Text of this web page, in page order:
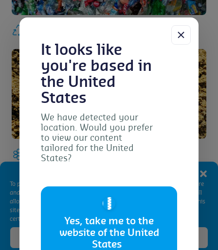
To provide the best experiences, we use technologies like cookies to store
and/or access device information. Consenting to these technologies will
allow us to process data such as browsing behavior or unique IDs on this
site. Not consenting or withdrawing consent, may adversely affect
certain features and functions.
Accept
It looks like
you're based in
the United
States
We have detected your
location. Would you prefer
to view our content
tailored for the United
States?
🇺🇸
Yes, take me to the
website of the United
States
Fly ash, lime, cement and sand